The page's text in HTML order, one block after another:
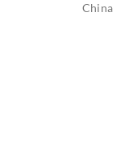
China